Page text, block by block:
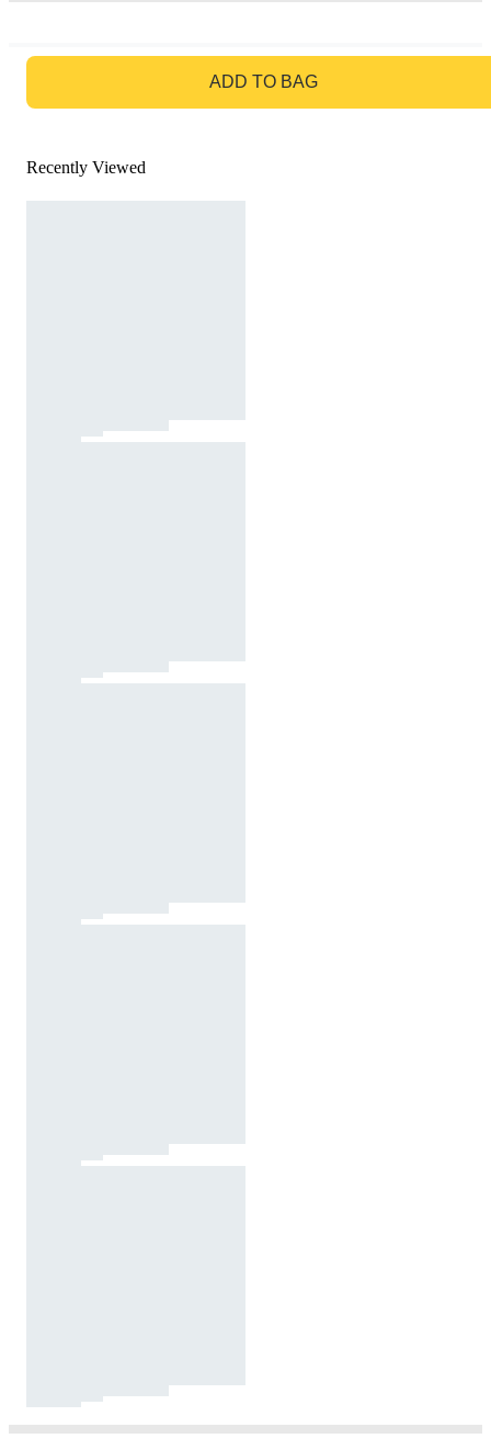
ADD TO BAG
Recently Viewed